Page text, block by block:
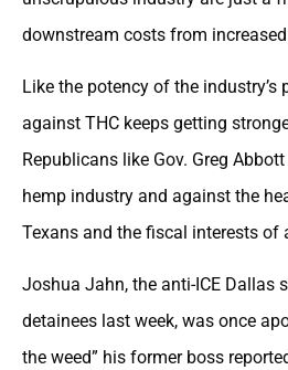
downstream costs from
Like the potency of the industry’s
against THC keeps getting
Republicans like Gov. Greg
hemp industry and against the
Texans and the fiscal interests of
Joshua Jahn, the anti-ICE Dallas
detainees last week, was once
the weed” his former boss